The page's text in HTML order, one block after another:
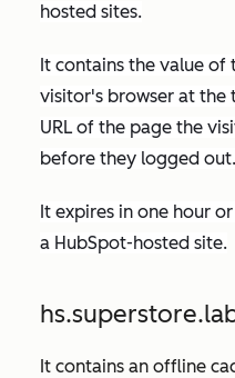
hosted sites.
It contains the value of
visitor's browser at the
URL of the page the
before they logged out.
It expires in one hour
a HubSpot-hosted site.
It contains an offline